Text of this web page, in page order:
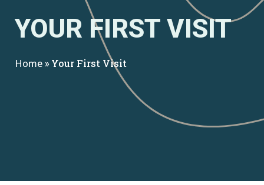
YOUR FIRST VISIT
Home» Your First Visit